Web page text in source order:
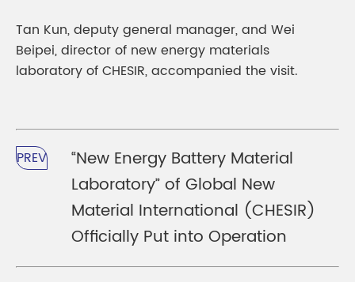
Tan Kun, deputy general manager, and Wei
Beipei, director of new energy materials
laboratory of CHESIR, accompanied the visit.
PREV
“New Energy Battery Material
Laboratory” of Global New
Material International (CHESIR)
Officially Put into Operation